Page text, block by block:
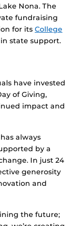
Nona. The
fundraising
for its College
state support.
have invested
of Giving,
impact and
always
by a
In just 24
generosity
and
the future;